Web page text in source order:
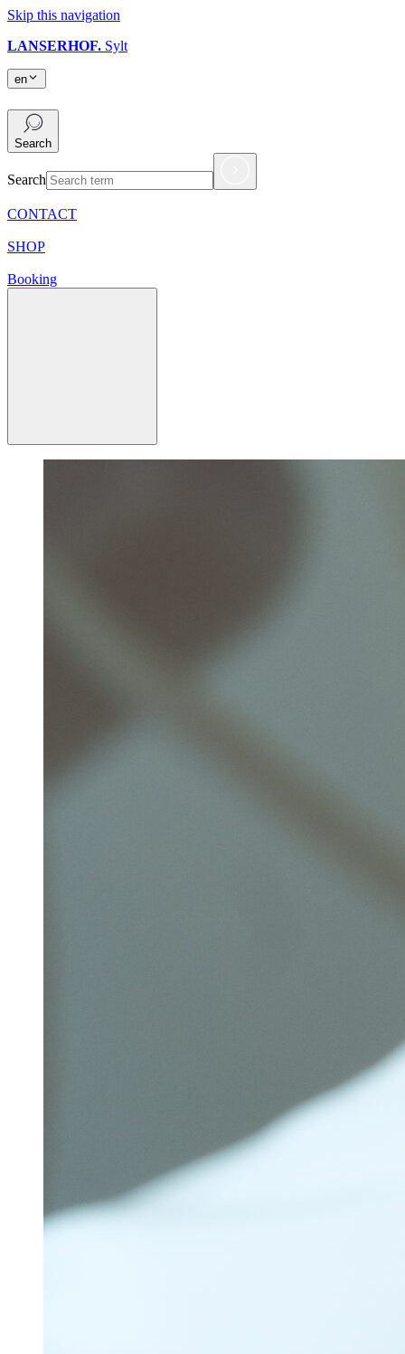
Skip this navigation
LANSERHOF. Sylt
en
Search
Search
CONTACT
SHOP
Booking